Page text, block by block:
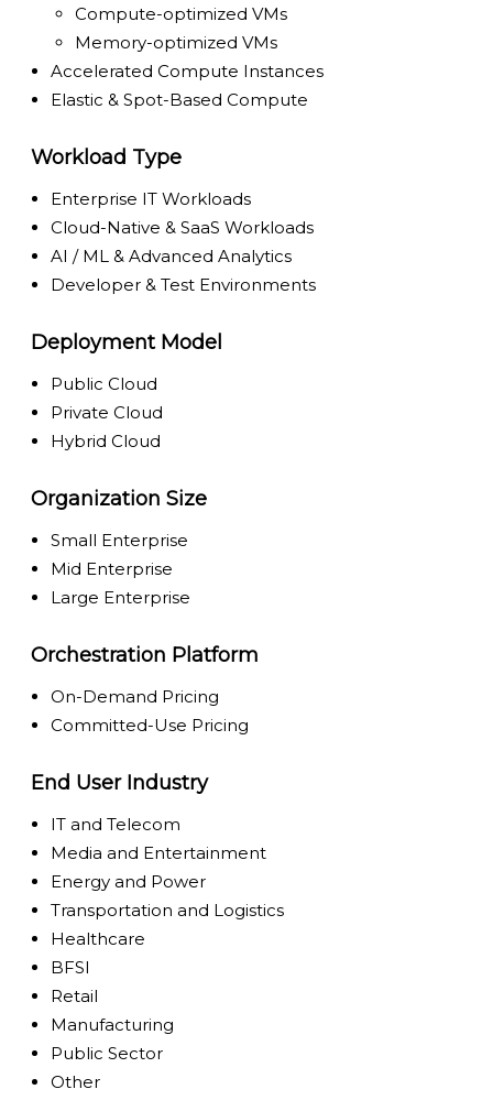
Compute-optimized VMs
Memory-optimized VMs
Accelerated Compute Instances
Elastic & Spot-Based Compute
Workload Type
Enterprise IT Workloads
Cloud-Native & SaaS Workloads
AI / ML & Advanced Analytics
Developer & Test Environments
Deployment Model
Public Cloud
Private Cloud
Hybrid Cloud
Organization Size
Small Enterprise
Mid Enterprise
Large Enterprise
Orchestration Platform
On-Demand Pricing
Committed-Use Pricing
End User Industry
IT and Telecom
Media and Entertainment
Energy and Power
Transportation and Logistics
Healthcare
BFSI
Retail
Manufacturing
Public Sector
Other